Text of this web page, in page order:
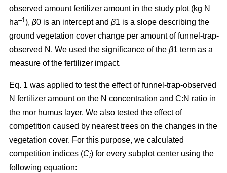
observed amount fertilizer amount in the study plot (kg N
ha–1), β0 is an intercept and β1 is a slope describing the
ground vegetation cover change per amount of funnel-trap-
observed N. We used the significance of the β1 term as a
measure of the fertilizer impact.
Eq. 1 was applied to test the effect of funnel-trap-observed
N fertilizer amount on the N concentration and C:N ratio in
the mor humus layer. We also tested the effect of
competition caused by nearest trees on the changes in the
vegetation cover. For this purpose, we calculated
competition indices (Ci) for every subplot center using the
following equation: